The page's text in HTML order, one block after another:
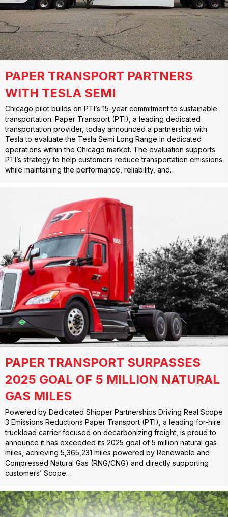
PAPER TRANSPORT PARTNERS
WITH TESLA SEMI
Chicago pilot builds on PTI’s 15-year commitment to sustainable
transportation. Paper Transport (PTI), a leading dedicated
transportation provider, today announced a partnership with
Tesla to evaluate the Tesla Semi Long Range in dedicated
operations within the Chicago market. The evaluation supports
PTI’s strategy to help customers reduce transportation emissions
while maintaining the performance, reliability, and…
PAPER TRANSPORT SURPASSES
2025 GOAL OF 5 MILLION NATURAL
GAS MILES
Powered by Dedicated Shipper Partnerships Driving Real Scope
3 Emissions Reductions Paper Transport (PTI), a leading for-hire
truckload carrier focused on decarbonizing freight, is proud to
announce it has exceeded its 2025 goal of 5 million natural gas
miles, achieving 5,365,231 miles powered by Renewable and
Compressed Natural Gas (RNG/CNG) and directly supporting
customers’ Scope…